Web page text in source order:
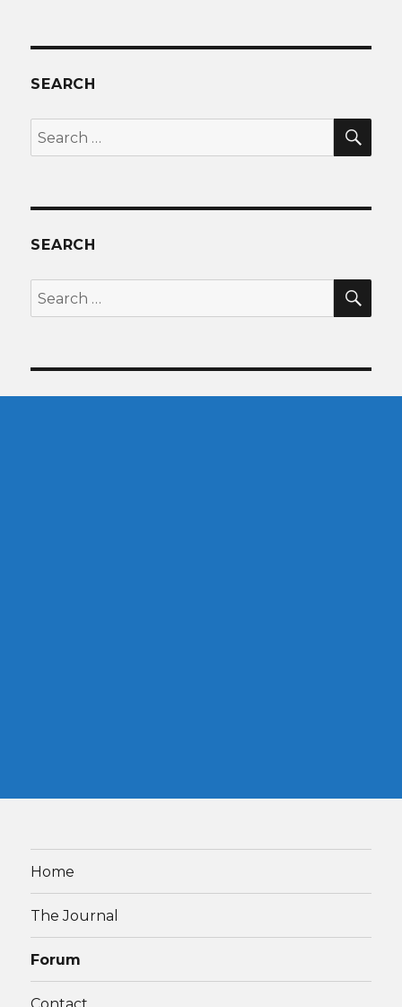
SEARCH
Search
for:
SEARCH
Search
for:
Home
The Journal
Forum
Contact